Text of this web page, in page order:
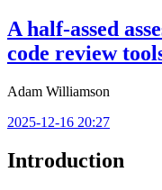
A half-assed
code review
Adam Williamson
2025-12-16 20:27
Introduction